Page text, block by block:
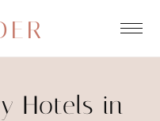
Hotels in